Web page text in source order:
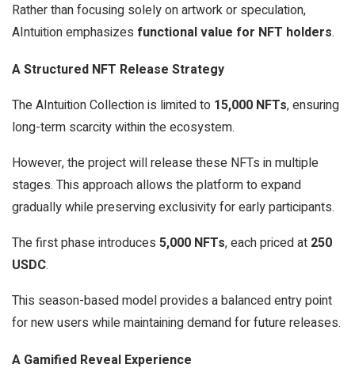
Rather than focusing solely on artwork or speculation,
AIntuition emphasizes functional value for NFT holders.
A Structured NFT Release Strategy
The AIntuition Collection is limited to 15,000 NFTs, ensuring
long-term scarcity within the ecosystem.
However, the project will release these NFTs in multiple
stages. This approach allows the platform to expand
gradually while preserving exclusivity for early participants.
The first phase introduces 5,000 NFTs, each priced at 250
USDC.
This season-based model provides a balanced entry point
for new users while maintaining demand for future releases.
A Gamified Reveal Experience